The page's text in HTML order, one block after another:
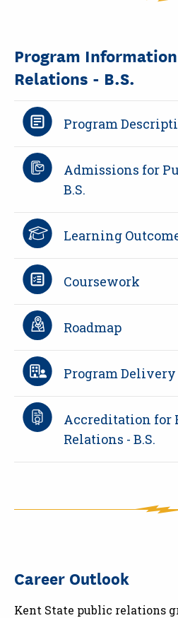
Program
Relations - B.S.
Program
Admissions for
B.S.
Learning
Coursework
Roadmap
Program Delivery
Accreditation for
Relations - B.S.
Career Outlook
Kent State public relations